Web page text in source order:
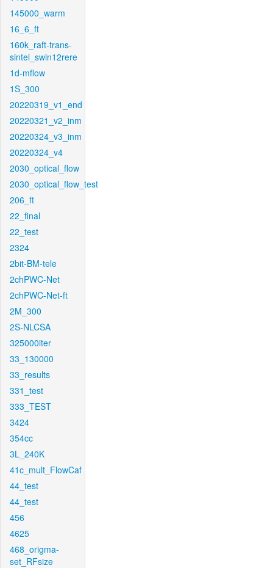
145000_warm
16_6_ft
160k_raft-trans-
sintel_swin12rere
1d-mflow
1S_300
20220319_v1_end
20220321_v2_inm
20220324_v3_inm
20220324_v4
2030_optical_flow
2030_optical_flow_test
206_ft
22_final
22_test
2324
2bit-BM-tele
2chPWC-Net
2chPWC-Net-ft
2M_300
2S-NLCSA
325000iter
33_130000
33_results
331_test
333_TEST
3424
354cc
3L_240K
41c_mult_FlowCaf
44_test
44_test
456
4625
468_origma-
set_RFsize